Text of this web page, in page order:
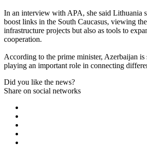
In an interview with APA, she said Lithuania
boost links in the South Caucasus, viewing
infrastructure projects but also as tools to
cooperation.
According to the prime minister, Azerbaijan is
playing an important role in connecting
Did you like the news?
Share on social networks